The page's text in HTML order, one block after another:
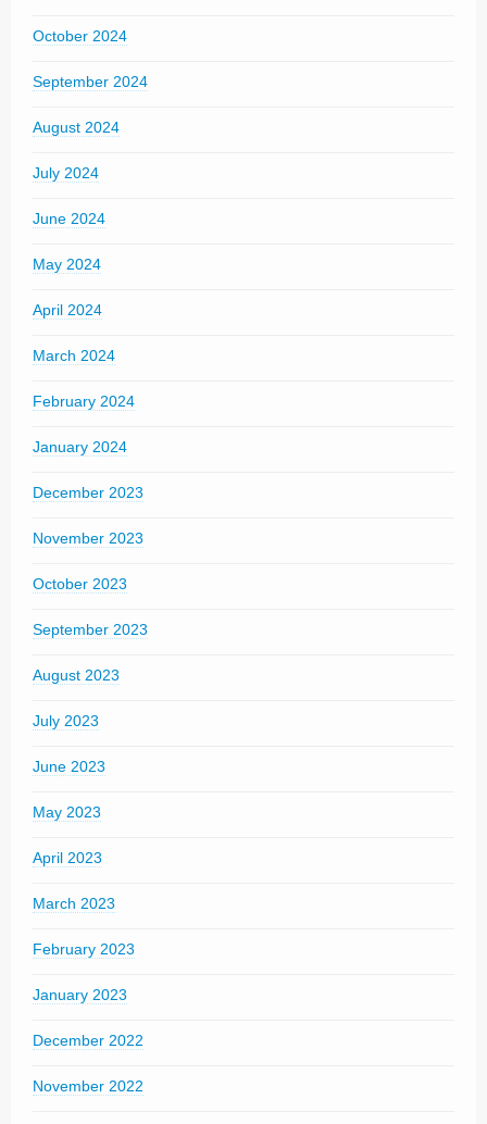
October 2024
September 2024
August 2024
July 2024
June 2024
May 2024
April 2024
March 2024
February 2024
January 2024
December 2023
November 2023
October 2023
September 2023
August 2023
July 2023
June 2023
May 2023
April 2023
March 2023
February 2023
January 2023
December 2022
November 2022